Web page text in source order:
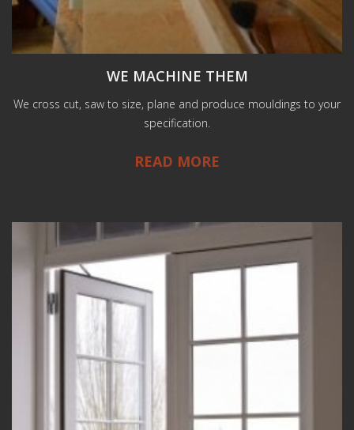
WE MACHINE THEM
We cross cut, saw to size, plane and produce mouldings to your
specification.
READ MORE